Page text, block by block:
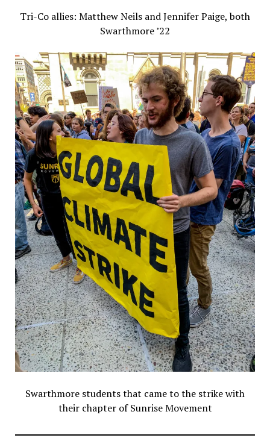
Tri-Co allies: Matthew Neils and Jennifer Paige, both
Swarthmore ’22
Swarthmore students that came to the strike with
their chapter of Sunrise Movement